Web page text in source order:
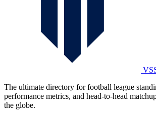
The ultimate directory for football league
performance metrics, and head-to-head
the globe.